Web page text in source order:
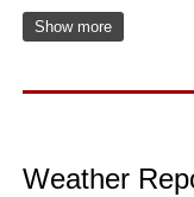
Show more
Weather